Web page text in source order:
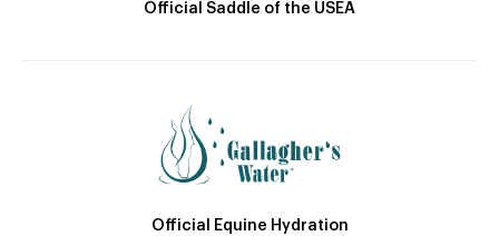
Official Saddle of the USEA
Official Equine Hydration